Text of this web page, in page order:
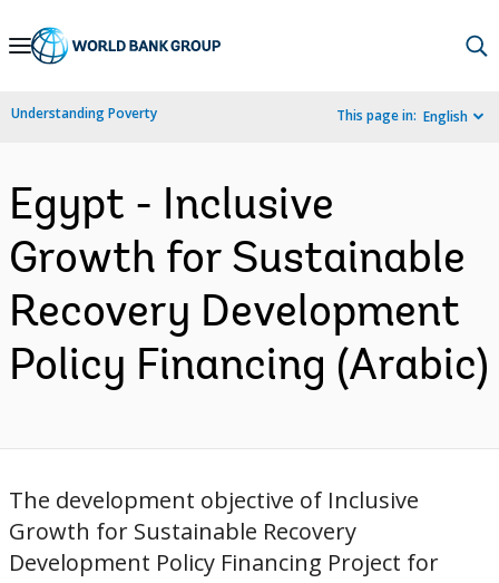
Skip
Navigation
Understanding Poverty This page in: English
Egypt - Inclusive
Growth for Sustainable
Recovery Development
Policy Financing (Arabic)
The development objective of Inclusive
Growth for Sustainable Recovery
Development Policy Financing Project for